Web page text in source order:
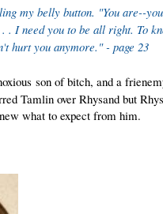
my belly button. "You are--
. I need you to be all right. To
t hurt you anymore." - page 23
son of bitch, and a
Tamlin over Rhysand but
what to expect from him.